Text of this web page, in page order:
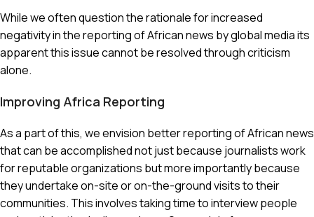
While we often question the rationale for increased
negativity in the reporting of African news by global media its
apparent this issue cannot be resolved through criticism
alone.
Improving Africa Reporting
As a part of this, we envision better reporting of African news
that can be accomplished not just because journalists work
for reputable organizations but more importantly because
they undertake on-site or on-the-ground visits to their
communities. This involves taking time to interview people